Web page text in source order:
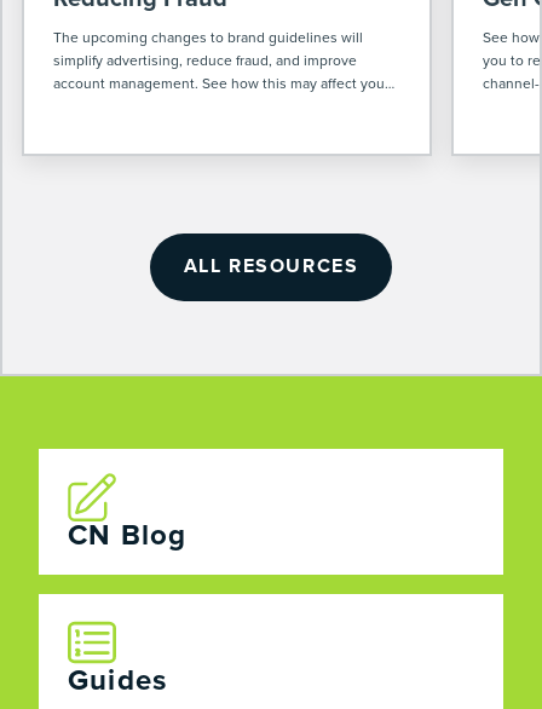
The upcoming changes to brand guidelines will
simplify advertising, reduce fraud, and improve
account management. See how this may affect you
See
you to
ALL RESOURCES
CN Blog
Guides